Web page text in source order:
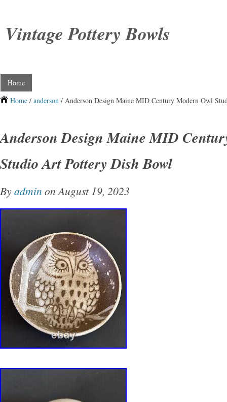
Vintage Pottery Bowls
Home
Home / anderson / Anderson Design Maine MID Century Modern Owl
Anderson Design Maine MID
Studio Art Pottery Dish Bowl
Byadmin on August 19, 2023